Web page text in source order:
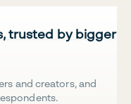
trusted by bigger
and creators, and